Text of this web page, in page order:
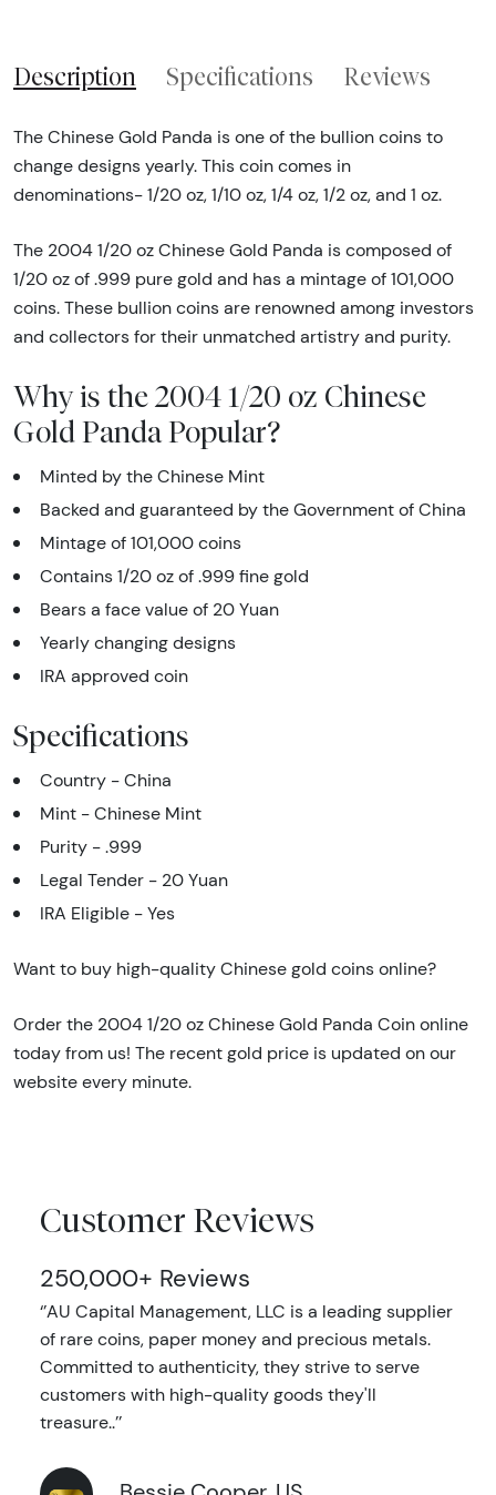
Description Specifications Reviews
The Chinese Gold Panda is one of the bullion coins to
change designs yearly. This coin comes in
denominations- 1/20 oz, 1/10 oz, 1/4 oz, 1/2 oz, and 1 oz.
The 2004 1/20 oz Chinese Gold Panda is composed of
1/20 oz of .999 pure gold and has a mintage of 101,000
coins. These bullion coins are renowned among investors
and collectors for their unmatched artistry and purity.
Why is the 2004 1/20 oz Chinese
Gold Panda Popular?
Minted by the Chinese Mint
Backed and guaranteed by the Government of China
Mintage of 101,000 coins
Contains 1/20 oz of .999 fine gold
Bears a face value of 20 Yuan
Yearly changing designs
IRA approved coin
Specifications
Country - China
Mint - Chinese Mint
Purity - .999
Legal Tender - 20 Yuan
IRA Eligible - Yes
Want to buy high-quality Chinese gold coins online?
Order the 2004 1/20 oz Chinese Gold Panda Coin online
today from us! The recent gold price is updated on our
website every minute.
Customer Reviews
250,000+ Reviews
‘’AU Capital Management, LLC is a leading supplier
of rare coins, paper money and precious metals.
Committed to authenticity, they strive to serve
customers with high-quality goods they'll
treasure..’’